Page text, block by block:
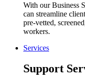
With our Business
can streamline
pre-vetted,
workers.
Services
Support